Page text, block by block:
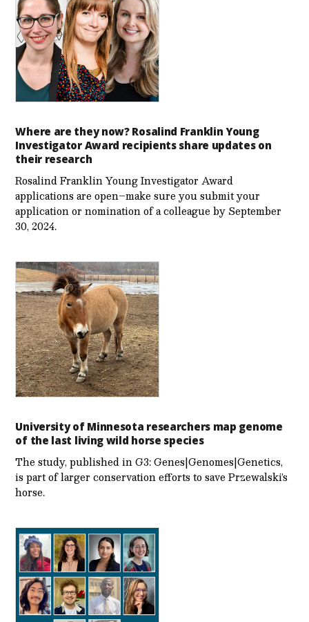
Where are they now? Rosalind Franklin Young
Investigator Award recipients share updates on
their research
Rosalind Franklin Young Investigator Award
applications are open–make sure you submit your
application or nomination of a colleague by September
30, 2024.
University of Minnesota researchers map genome
of the last living wild horse species
The study, published in G3: Genes|Genomes|Genetics,
is part of larger conservation efforts to save Przewalski’s
horse.